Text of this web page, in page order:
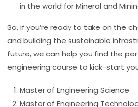
in the world for Mineral and
So, if you’re ready to take on the
and building the sustainable
future, we can help you find the
engineering course to kick-start
Master of Engineering Science
Master of Engineering